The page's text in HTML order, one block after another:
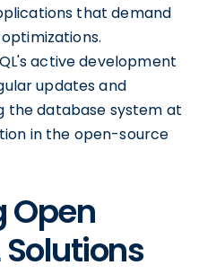
that demand
active development
updates and
the database system at
in the open-source
Open
Solutions